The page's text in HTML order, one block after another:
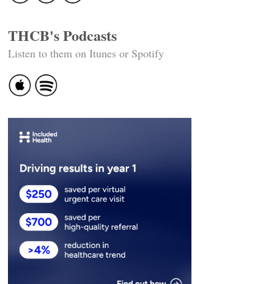
THCB's Podcasts
Listen to them on Itunes or Spotify